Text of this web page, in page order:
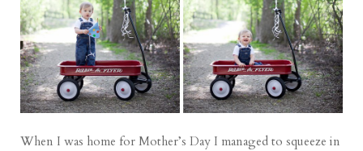
When I was home for Mother’s Day I managed to squeeze in